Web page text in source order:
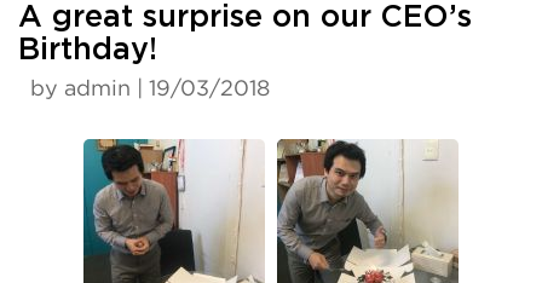
A great surprise on our CEO’s
Birthday!
by admin | 19/03/2018